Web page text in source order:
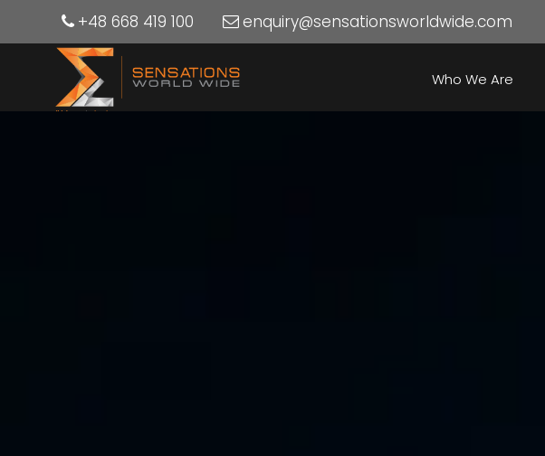
+48 668 419 100 enquiry@sensationsworldwide.com
Who We Are